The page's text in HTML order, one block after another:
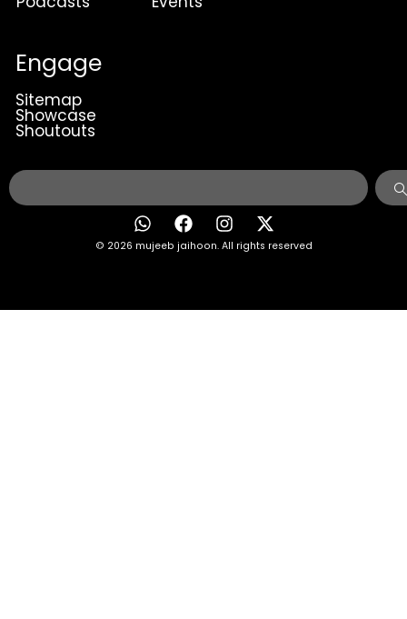
Engage
Sitemap
Showcase
Shoutouts
© 2026 mujeeb jaihoon. All rights reserved